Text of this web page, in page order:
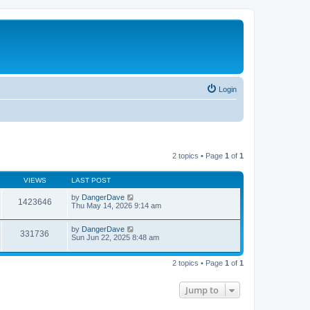
Login
2 topics • Page 1 of 1
VIEWS LAST POST
1423646 by DangerDave
Thu May 14, 2026 9:14 am
331736 by DangerDave
Sun Jun 22, 2025 8:48 am
2 topics • Page 1 of 1
Jump to